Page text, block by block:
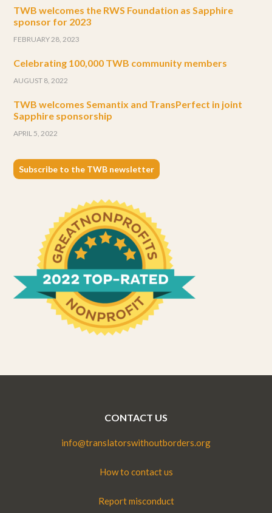
TWB welcomes the RWS Foundation as Sapphire
sponsor for 2023
FEBRUARY 28, 2023
Celebrating 100,000 TWB community members
AUGUST 8, 2022
TWB welcomes Semantix and TransPerfect in joint
Sapphire sponsorship
APRIL 5, 2022
Subscribe to the TWB newsletter
CONTACT US
info@translatorswithoutborders.org
How to contact us
Report misconduct